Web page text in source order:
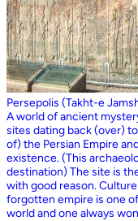
Persepolis (Takht-e
A world of ancient
sites dating back (over)
of) the Persian Empire
existence. (This
destination) The site is
with good reason.
forgotten empire is one
world and one always